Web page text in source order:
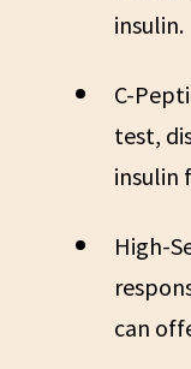
insulin.
C-
test,
insulin
High-
can